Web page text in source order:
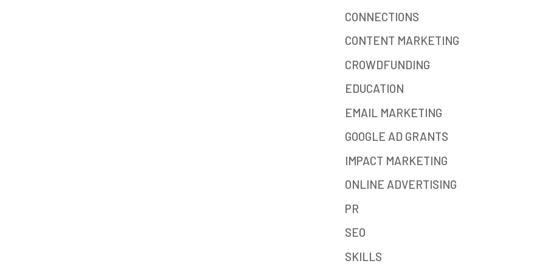
CONNECTIONS
CONTENT MARKETING
CROWDFUNDING
EDUCATION
EMAIL MARKETING
GOOGLE AD GRANTS
IMPACT MARKETING
ONLINE ADVERTISING
PR
SEO
SKILLS